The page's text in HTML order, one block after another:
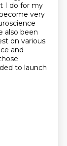
I do for my
very
also been
on various
and
to launch